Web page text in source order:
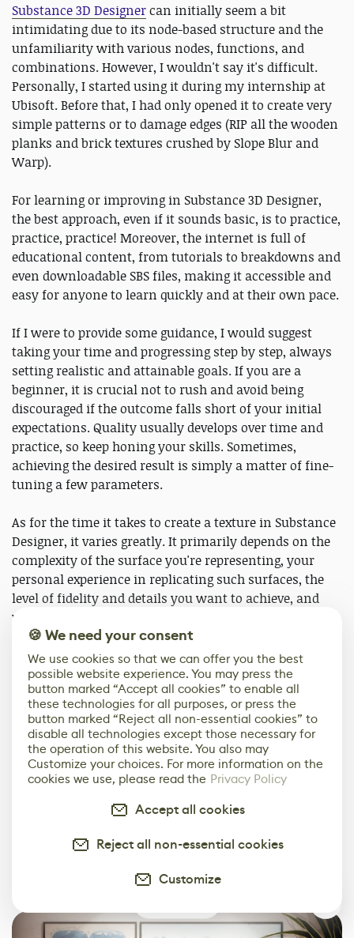
Substance 3D Designercan initially seem a bit
intimidating due to its node-based structure and the
unfamiliarity with various nodes, functions, and
combinations. However, I wouldn't say it's difficult.
Personally, I started using it during my internship at
Ubisoft. Before that, I had only opened it to create very
simple patterns or to damage edges (RIP all the wooden
planks and brick textures crushed by Slope Blur and
Warp).
For learning or improving in Substance 3D Designer,
the best approach, even if it sounds basic, is to practice,
practice, practice! Moreover, the internet is full of
educational content, from tutorials to breakdowns and
even downloadable SBS files, making it accessible and
easy for anyone to learn quickly and at their own pace.
If I were to provide some guidance, I would suggest
taking your time and progressing step by step, always
setting realistic and attainable goals. If you are a
beginner, it is crucial not to rush and avoid being
discouraged if the outcome falls short of your initial
expectations. Quality usually develops over time and
practice, so keep honing your skills. Sometimes,
achieving the desired result is simply a matter of fine-
tuning a few parameters.
As for the time it takes to create a texture in Substance
Designer, it varies greatly. It primarily depends on the
complexity of the surface you're representing, your
personal experience in replicating such surfaces, the
level of fidelity and details you want to achieve, and
your set objectives. In fact, a texture is never truly
finished. There are always elements to improve and
new techniques to discover so you could spend an
incredible number of hours on each one! The key will
be to stop before sinking into a process of infinite
iteration.
I would like to thank you for taking the time to read
this article. I really hope it has been useful in some
way, feel free to reach me on ArtstationorLinkedIn
you have any questions.
Also, I would like to thank the entire 80 Level team for
🍪 We need your consent
We use cookies so that we can offer you the best
possible website experience. You may press the
button marked “Accept all cookies” to enable all
these technologies for all purposes, or press the
button marked “Reject all non-essential cookies” to
disable all technologies except those necessary for
the operation of this website. You also may
Customize your choices. For more information on the
cookies we use, please read the Privacy Policy
Accept all cookies
Reject all non-essential cookies
Customize